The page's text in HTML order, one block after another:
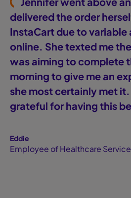
delivered the order
InstaCart due to
online. She texted me
was aiming to complete
morning to give me an
she most certainly met it.
grateful for having this
Eddie
Employee of Healthcare